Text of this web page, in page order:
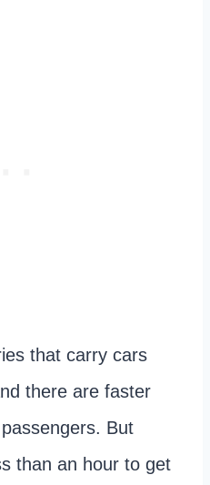
that carry cars
there are faster
But
than an hour to get